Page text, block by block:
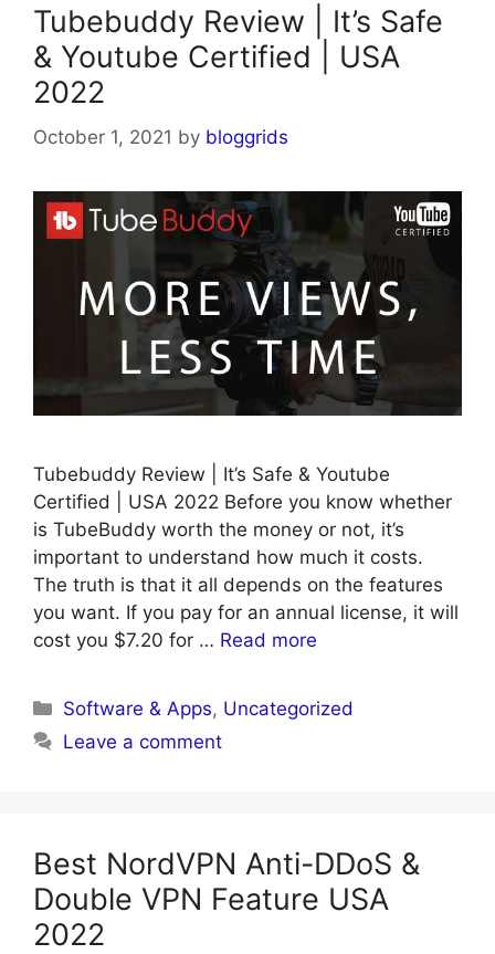
Tubebuddy Review | It’s Safe
& Youtube Certified | USA
2022
October 1, 2021 by bloggrids
Tubebuddy Review | It’s Safe & Youtube
Certified | USA 2022 Before you know whether
is TubeBuddy worth the money or not, it’s
important to understand how much it costs.
The truth is that it all depends on the features
you want. If you pay for an annual license, it will
cost you $7.20 for … Read more
Categories
Software & Apps, Uncategorized
Leave a comment
Best NordVPN Anti-DDoS &
Double VPN Feature USA
2022